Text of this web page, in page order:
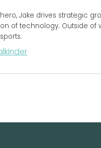
Jake drives strategic
of technology. Outside of